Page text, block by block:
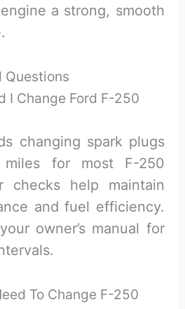
a strong, smooth
Questions
I Change Ford F-250
changing spark plugs
miles for most F-250
checks help maintain
and fuel efficiency.
owner’s manual for
To Change F-250